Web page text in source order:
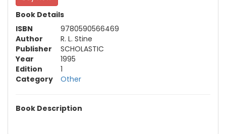
Book Details
ISBN
9780590566469
Author
R. L. Stine
Publisher
SCHOLASTIC
Year
1995
Edition
1
Category
Other
Book Description